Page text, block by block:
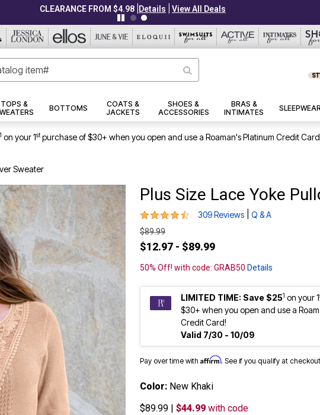
CLEARANCE FROM $4.98 Details View All Deals
TOPS &
BOTTOMS
COATS &
JACKETS
SHOES &
ACCESSORIES
BRAS &
INTIMATES
1 on your 1stpurchase of $30+ when you open and use a Roaman's Platinum Credit
Sweater
Plus Size Lace Yoke
4.4 out of 5 Customer Rating
309 Reviews Q & A
$89.99
$12.97 - $89.99
50% Off! with code: GRAB50 Details
LIMITED TIME: Save $251 on your 1
$30+ when you open and use a
Credit Card!
Valid 7/30 - 10/09
Pay over time with Affirm. See if you qualify at
Color: New Khaki
$89.99
$44.99 with code